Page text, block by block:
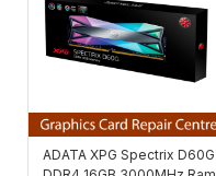
ADATA XPG Spectrix D60G